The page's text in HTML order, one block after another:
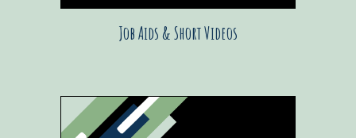
Job Aids & Short Videos